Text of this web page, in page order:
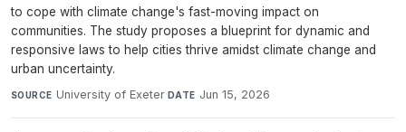
to cope with climate change's fast-moving impact on
communities. The study proposes a blueprint for dynamic and
responsive laws to help cities thrive amidst climate change and
urban uncertainty.
SOURCE University of Exeter·DATE Jun 15, 2026